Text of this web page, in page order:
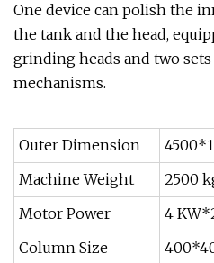
One device can polish the
the tank and the head,
grinding heads and two
mechanisms.
Outer Dimension
Machine Weight
2500
Motor Power
4
Column Size